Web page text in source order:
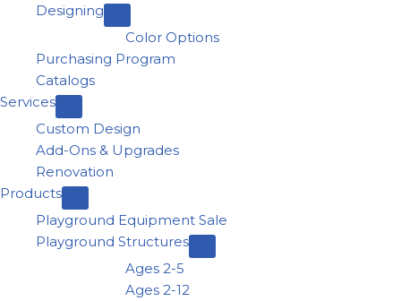
Designing
Color Options
Purchasing Program
Catalogs
Services
Custom Design
Add-Ons & Upgrades
Renovation
Products
Playground Equipment Sale
Playground Structures
Ages 2-5
Ages 2-12